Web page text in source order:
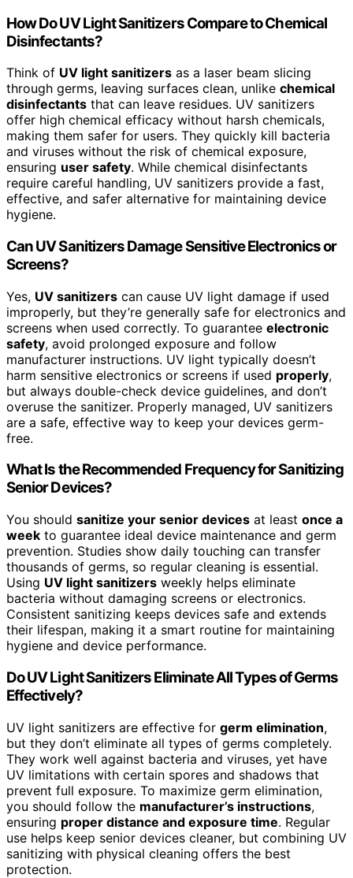
How Do UV Light Sanitizers Compare to Chemical
Disinfectants?
Think of UV light sanitizers as a laser beam slicing
through germs, leaving surfaces clean, unlike chemical
disinfectants that can leave residues. UV sanitizers
offer high chemical efficacy without harsh chemicals,
making them safer for users. They quickly kill bacteria
and viruses without the risk of chemical exposure,
ensuring user safety. While chemical disinfectants
require careful handling, UV sanitizers provide a fast,
effective, and safer alternative for maintaining device
hygiene.
Can UV Sanitizers Damage Sensitive Electronics or
Screens?
Yes, UV sanitizers can cause UV light damage if used
improperly, but they’re generally safe for electronics and
screens when used correctly. To guarantee electronic
safety, avoid prolonged exposure and follow
manufacturer instructions. UV light typically doesn’t
harm sensitive electronics or screens if used properly,
but always double-check device guidelines, and don’t
overuse the sanitizer. Properly managed, UV sanitizers
are a safe, effective way to keep your devices germ-
free.
What Is the Recommended Frequency for Sanitizing
Senior Devices?
You should sanitize your senior devices at least once a
week to guarantee ideal device maintenance and germ
prevention. Studies show daily touching can transfer
thousands of germs, so regular cleaning is essential.
Using UV light sanitizers weekly helps eliminate
bacteria without damaging screens or electronics.
Consistent sanitizing keeps devices safe and extends
their lifespan, making it a smart routine for maintaining
hygiene and device performance.
Do UV Light Sanitizers Eliminate All Types of Germs
Effectively?
UV light sanitizers are effective for germ elimination,
but they don’t eliminate all types of germs completely.
They work well against bacteria and viruses, yet have
UV limitations with certain spores and shadows that
prevent full exposure. To maximize germ elimination,
you should follow the manufacturer’s instructions,
ensuring proper distance and exposure time. Regular
use helps keep senior devices cleaner, but combining UV
sanitizing with physical cleaning offers the best
protection.